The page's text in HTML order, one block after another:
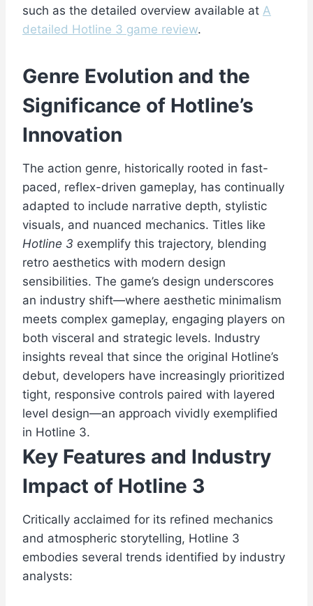
such as the detailed overview available at A
detailed Hotline 3 game review.
Genre Evolution and the
Significance of Hotline’s
Innovation
The action genre, historically rooted in fast-
paced, reflex-driven gameplay, has continually
adapted to include narrative depth, stylistic
visuals, and nuanced mechanics. Titles like
Hotline 3 exemplify this trajectory, blending
retro aesthetics with modern design
sensibilities. The game’s design underscores
an industry shift—where aesthetic minimalism
meets complex gameplay, engaging players on
both visceral and strategic levels. Industry
insights reveal that since the original Hotline’s
debut, developers have increasingly prioritized
tight, responsive controls paired with layered
level design—an approach vividly exemplified
in Hotline 3.
Key Features and Industry
Impact of Hotline 3
Critically acclaimed for its refined mechanics
and atmospheric storytelling, Hotline 3
embodies several trends identified by industry
analysts: